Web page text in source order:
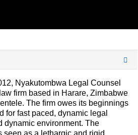
Nyakutombwa Legal Counsel
firm based in Harare, Zimbabwe
The firm owes its beginnings
for fast paced, dynamic legal
dynamic environment. The
seen as a lethargic and rigid